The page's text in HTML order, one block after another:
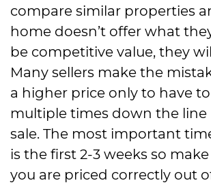
compare similar properties
home doesn’t offer what
be competitive value, they
Many sellers make the
a higher price only to have
multiple times down the line
sale. The most important
is the first 2-3 weeks so
you are priced correctly out